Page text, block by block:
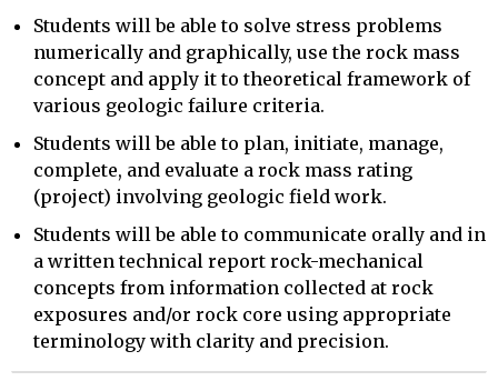
Students will be able to solve stress problems
numerically and graphically, use the rock mass
concept and apply it to theoretical framework of
various geologic failure criteria.
Students will be able to plan, initiate, manage,
complete, and evaluate a rock mass rating
(project) involving geologic field work.
Students will be able to communicate orally and in
a written technical report rock-mechanical
concepts from information collected at rock
exposures and/or rock core using appropriate
terminology with clarity and precision.